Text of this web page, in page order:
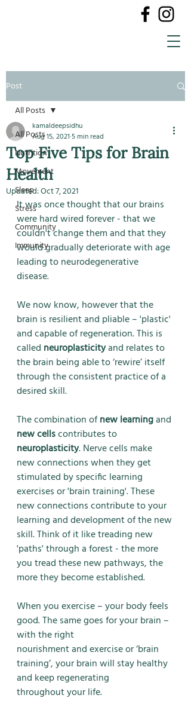
Post
All Posts
Nutrition
Movement
Sleep
Stress
Community
Immunity
All Posts
Top Five Tips for Brain
Health
kamaldeepsidhu
Aug 15, 2021 5 min read
Updated:Oct 7, 2021
It was once thought that our brains
were hard wired forever - that we
couldn't change them and that they
would gradually deteriorate with age
leading to neurodegenerative
disease.
We now know, however that the
brain is resilient and pliable – 'plastic'
and capable of regeneration. This is
called neuroplasticity and relates to
the brain being able to ‘rewire’ itself
through the consistent practice of a
desired skill.
The combination of new learning and
new cells contributes to
neuroplasticity. Nerve cells make
new connections when they get
stimulated by specific learning
exercises or 'brain training'. These
new connections contribute to your
learning and development of the new
skill. Think of it like treading new
'paths' through a forest - the more
you tread these new pathways, the
more they become established.
When you exercise – your body feels
good. The same goes for your brain –
with the right
nourishment and exercise or ‘brain
training’, your brain will stay healthy
and keep regenerating
throughout your life.